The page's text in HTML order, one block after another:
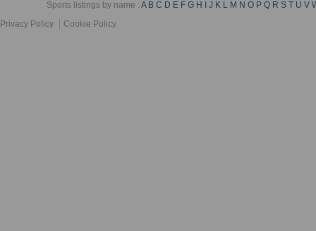
Sports listings by name :A B C D E F G H J K L M N O P Q R S T U V
Privacy Policy
Cookie Policy